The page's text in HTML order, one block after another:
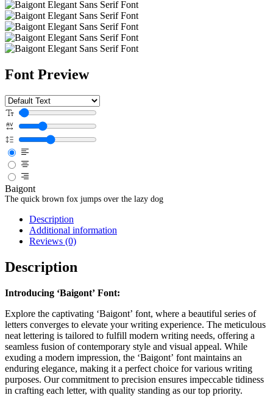
Font Preview
Baigont
The quick brown fox jumps over the lazy dog
Description
Additional information
Reviews (0)
Description
Introducing ‘Baigont’ Font:
Explore the captivating ‘Baigont’ font, where a beautiful series of
letters converges to elevate your writing experience. The meticulous
neat lettering is tailored to fulfill modern writing needs, offering a
seamless fusion of contemporary style and visual appeal. While
exuding a modern impression, the ‘Baigont’ font maintains an
enduring elegance, making it a perfect choice for various writing
purposes. Our commitment to precision ensures impeccable tidiness
in crafting each letter, with quality standing as our top priority.